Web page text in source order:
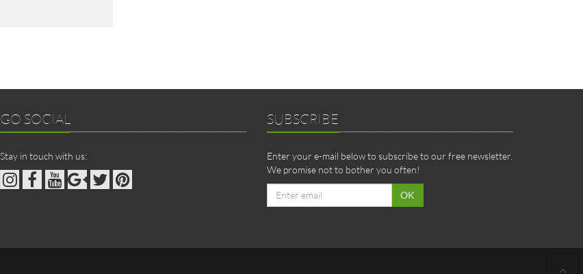
GO SOCIAL
Stay in touch with us:
SUBSCRIBE
Enter your e-mail below to subscribe to our free newsletter.
We promise not to bother you often!
Email
OK